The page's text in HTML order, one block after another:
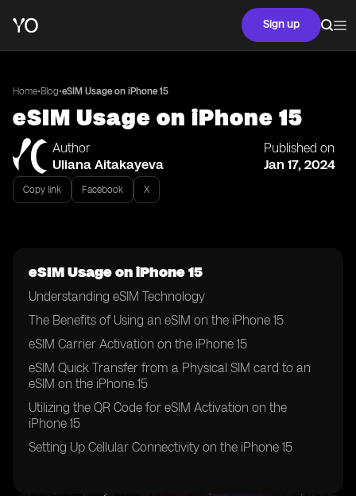
Sign up
Home•Blog•eSIM Usage on iPhone 15
eSIM Usage on iPhone 15
Author
Uliana Aitakayeva
Published on
Jan 17, 2024
Copy link Facebook X
eSIM Usage on iPhone 15
Understanding eSIM Technology
The Benefits of Using an eSIM on the iPhone 15
eSIM Carrier Activation on the iPhone 15
eSIM Quick Transfer from a Physical SIM card to an
eSIM on the iPhone 15
Utilizing the QR Code for eSIM Activation on the
iPhone 15
Setting Up Cellular Connectivity on the iPhone 15